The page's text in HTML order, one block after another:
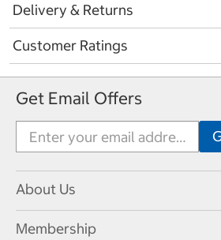
Delivery & Returns
Customer Ratings
Get Email Offers
About Us
Membership